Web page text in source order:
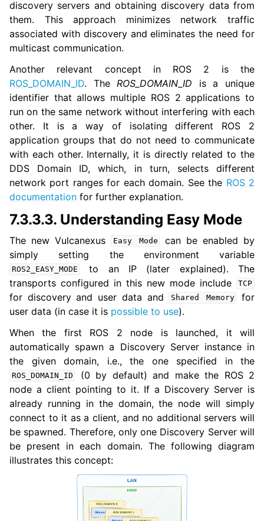
discovery servers and obtaining discovery data from
them. This approach minimizes network traffic
associated with discovery and eliminates the need for
multicast communication.
Another relevant concept in ROS 2 is the
ROS_DOMAIN_ID. The ROS_DOMAIN_ID is a unique
identifier that allows multiple ROS 2 applications to
run on the same network without interfering with each
other. It is a way of isolating different ROS 2
application groups that do not need to communicate
with each other. Internally, it is directly related to the
DDS Domain ID, which, in turn, selects different
network port ranges for each domain. See the ROS 2
documentation for further explanation.
7.3.3.3. Understanding Easy Mode
The new Vulcanexus Easy Mode
can be enabled by
simply setting the environment variable
ROS2_EASY_MODE
to an IP (later explained). The
transports configured in this new mode include
TCP
for discovery and user data and Shared Memory
for
user data (in case it is possible to use).
When the first ROS 2 node is launched, it will
automatically spawn a Discovery Server instance in
the given domain, i.e., the one specified in the
ROS_DOMAIN_ID
(0 by default) and make the ROS 2
node a client pointing to it. If a Discovery Server is
already running in the domain, the node will simply
connect to it as a client, and no additional servers will
be spawned. Therefore, only one Discovery Server will
be present in each domain. The following diagram
illustrates this concept: